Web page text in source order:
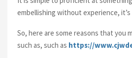
embellishing without experience,
So, here are some reasons that you
such as, such as https://